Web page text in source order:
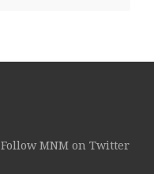
Follow MNM on Twitter